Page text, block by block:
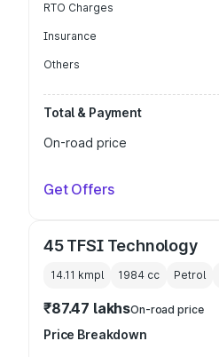
RTO Charges
Insurance
Others
Total & Payment
On-road price
Get Offers
45 TFSI Technology
14.11 kmpl 1984 cc Petrol
₹87.47 lakhsOn-road price
Price Breakdown